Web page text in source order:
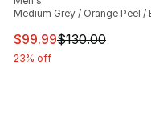
Medium Grey / Orange Peel /
This item is on sale.
$99.99$130.00
23% off